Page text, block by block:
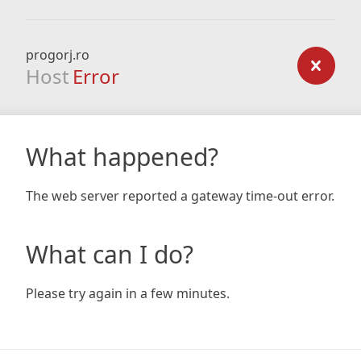
progorj.ro
Host Error
What happened?
The web server reported a gateway time-out error.
What can I do?
Please try again in a few minutes.